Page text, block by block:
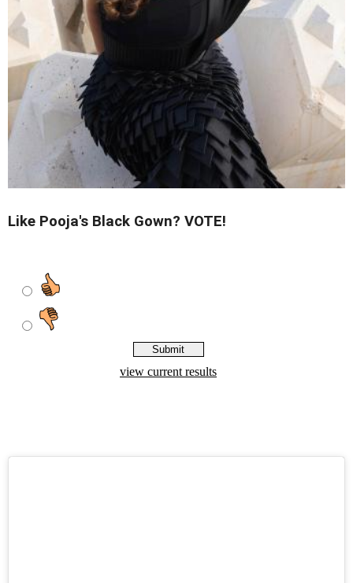
Like Pooja's Black Gown? VOTE!